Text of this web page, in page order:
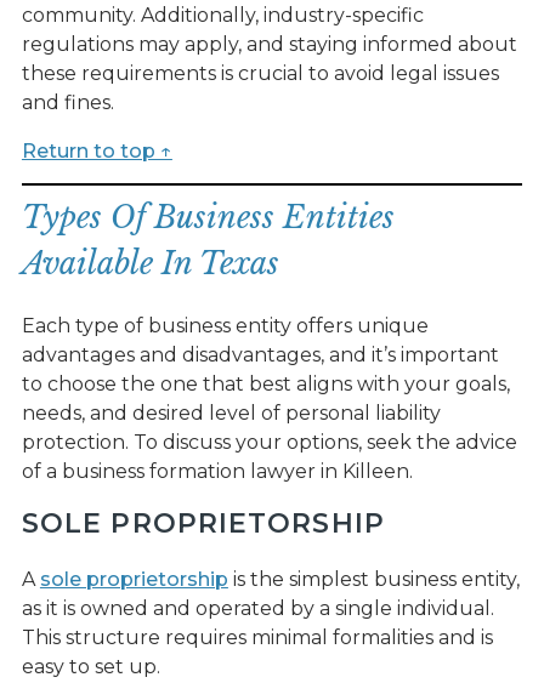
community. Additionally, industry-specific
regulations may apply, and staying informed about
these requirements is crucial to avoid legal issues
and fines.
Return to top ↑
Types Of Business Entities
Available In Texas
Each type of business entity offers unique
advantages and disadvantages, and it’s important
to choose the one that best aligns with your goals,
needs, and desired level of personal liability
protection. To discuss your options, seek the advice
of a business formation lawyer in Killeen.
SOLE PROPRIETORSHIP
A sole proprietorship is the simplest business entity,
as it is owned and operated by a single individual.
This structure requires minimal formalities and is
easy to set up.